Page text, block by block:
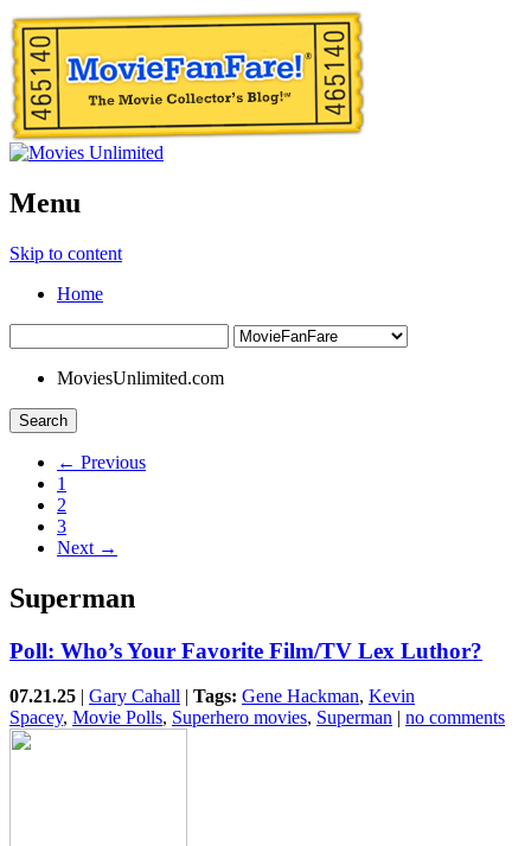
Menu
Skip to content
Home
MoviesUnlimited.com
Search
← Previous
1
2
3
Next →
Superman
Poll: Who’s Your Favorite Film/TV Lex Luthor?
07.21.25 | Gary Cahall | Tags: Gene Hackman, Kevin
Spacey, Movie Polls, Superhero movies, Superman | no comments